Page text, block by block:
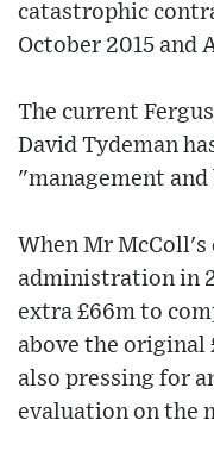
catastrophic
October 2015 and
The current
David Tydeman
"management
When Mr
administration in
extra £66m to
above the original
also pressing for
evaluation on the